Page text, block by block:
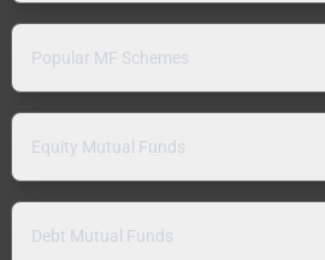
Popular MF Schemes
Equity Mutual Funds
Debt Mutual Funds